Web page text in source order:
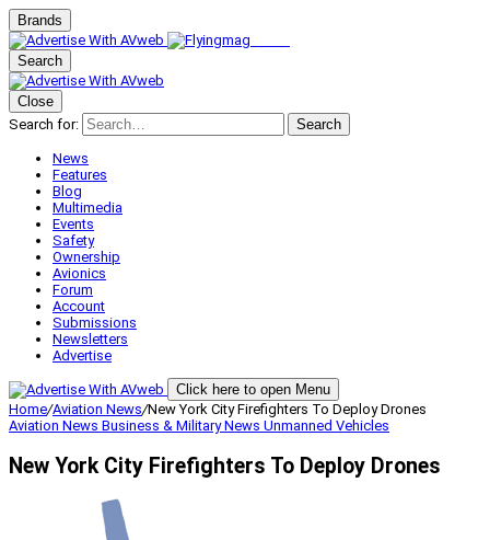
Brands
Search
Close
Search for:
Search
News
Features
Blog
Multimedia
Events
Safety
Ownership
Avionics
Forum
Account
Submissions
Newsletters
Advertise
Click here to open Menu
Home/Aviation News/New York City Firefighters To Deploy Drones
Aviation News Business & MilitaryNews Unmanned Vehicles
New York City Firefighters To Deploy Drones